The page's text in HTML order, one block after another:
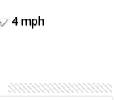
4 mph